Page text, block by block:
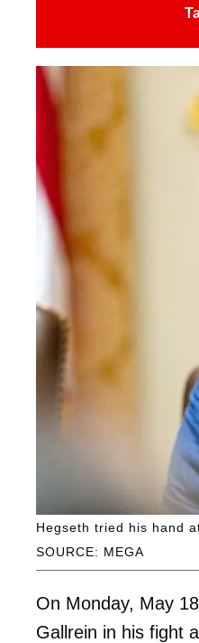
SOURCE: MEGA
Hegseth tried his hand
On Monday, May
Gallrein in his fight